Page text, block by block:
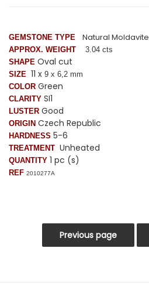
GEMSTONE TYPE Natural Moldavite
APPROX. WEIGHT
3.04 cts
SHAPE Oval cut
SIZE 11 x 9 x 6,2 mm
COLOR Green
CLARITY SI1
LUSTER Good
ORIGIN Czech Republic
HARDNESS 5-6
TREATMENT Unheated
QUANTITY 1 pc (s)
REF 2010277A